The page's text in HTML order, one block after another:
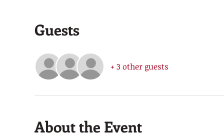
Guests
+ 3 other guests
About the Event